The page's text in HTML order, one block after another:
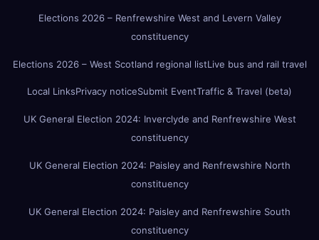
Elections 2026 – Renfrewshire West and Levern Valley
constituency
Elections 2026 – West Scotland regional listLive bus and rail travel
Local LinksPrivacy noticeSubmit EventTraffic & Travel (beta)
UK General Election 2024: Inverclyde and Renfrewshire West
constituency
UK General Election 2024: Paisley and Renfrewshire North
constituency
UK General Election 2024: Paisley and Renfrewshire South
constituency